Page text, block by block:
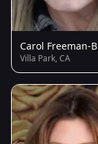
Carol Freeman-
Villa Park, CA